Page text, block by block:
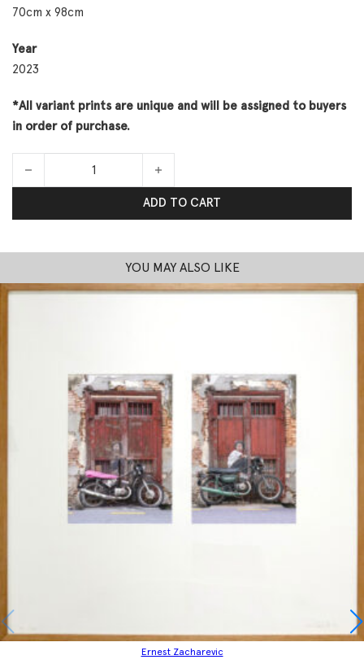
70cm x 98cm
Year
2023
*All variant prints are unique and will be assigned to buyers
in order of purchase.
Meditations No. 1 Variant Artist Proofs quantity
ADD TO CART
YOU MAY ALSO LIKE
Ernest Zacharevic